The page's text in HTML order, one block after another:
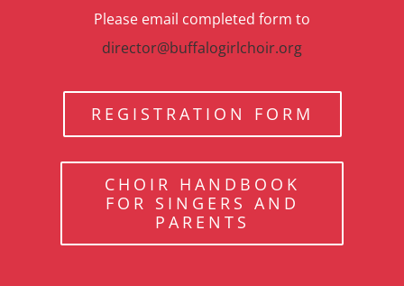
Please email completed form to
director@buffalogirlchoir.org
REGISTRATION FORM
CHOIR HANDBOOK
FOR SINGERS AND
PARENTS